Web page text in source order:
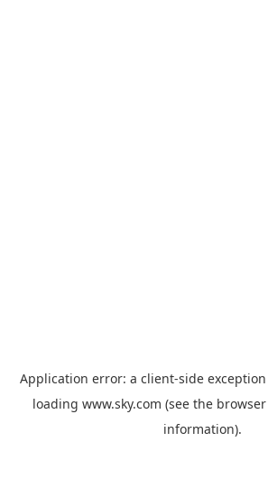
Application error: a client-side
loading www.sky.com (see the
information).